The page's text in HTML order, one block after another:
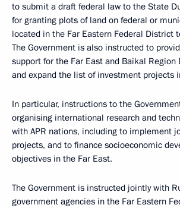
to submit a draft federal law to the State
for granting plots of land on federal or
located in the Far Eastern Federal District
The Government is also instructed to
support for the Far East and Baikal Region
and expand the list of investment projects
In particular, instructions to the
organising international research and
with APR nations, including to implement
projects, and to finance socioeconomic
objectives in the Far East.
The Government is instructed jointly with
government agencies in the Far Eastern